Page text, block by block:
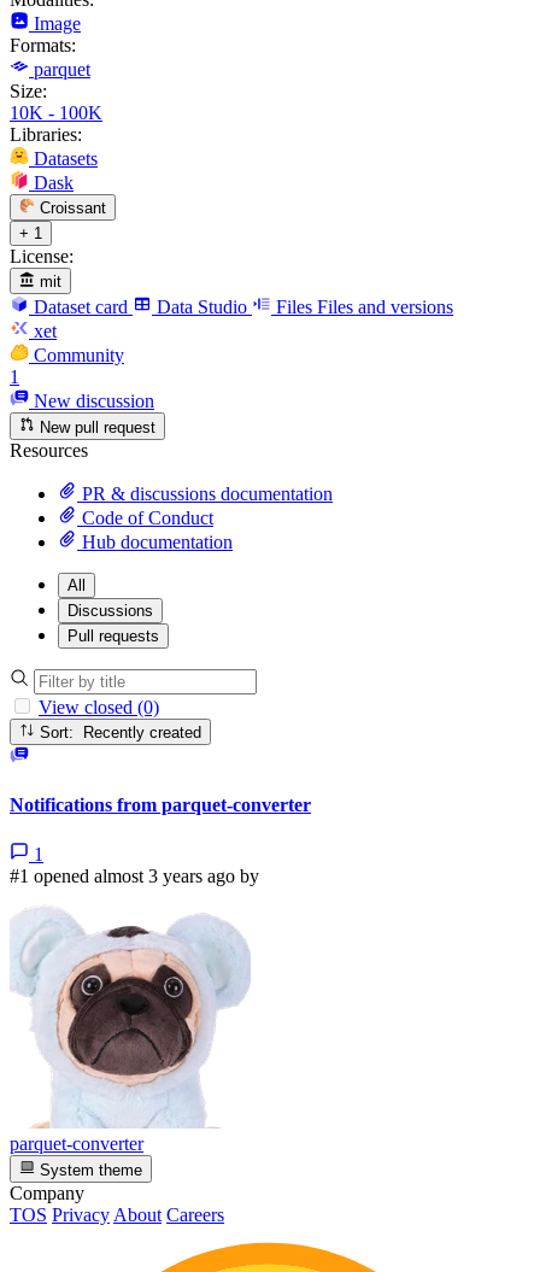
Image
Formats:
parquet
Size:
10K - 100K
Libraries:
Datasets
Dask
Croissant
+ 1
License:
mit
Dataset card Data Studio Files Files and versions
xet
Community
1
New discussion
New pull request
Resources
PR & discussions documentation
Code of Conduct
Hub documentation
All
Discussions
Pull requests
View closed (0)
Sort: Recently created
Notifications from parquet-converter
1
#1 opened almost 3 years ago by
parquet-converter
System theme
Company
TOS Privacy About Careers